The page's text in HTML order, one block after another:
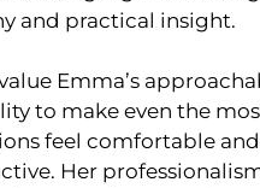
and practical insight.
Emma’s
to make even the
feel comfortable and
Her